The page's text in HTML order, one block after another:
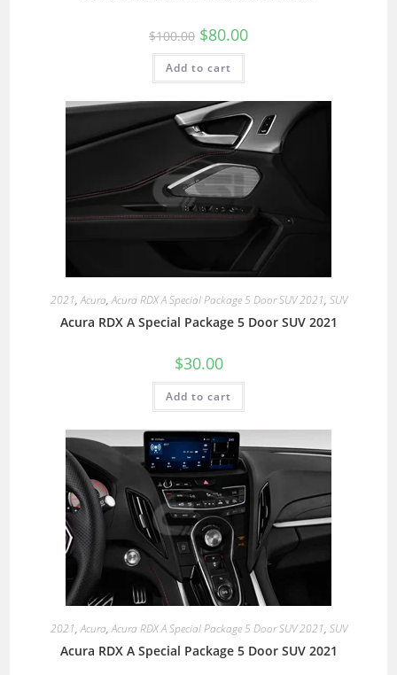
$100.00 $80.00
Add to cart
2021,Acura,Acura RDX A Special Package 5 Door SUV 2021, SUV
Acura RDX A Special Package 5 Door SUV 2021
$30.00
Add to cart
2021,Acura,Acura RDX A Special Package 5 Door SUV 2021, SUV
Acura RDX A Special Package 5 Door SUV 2021